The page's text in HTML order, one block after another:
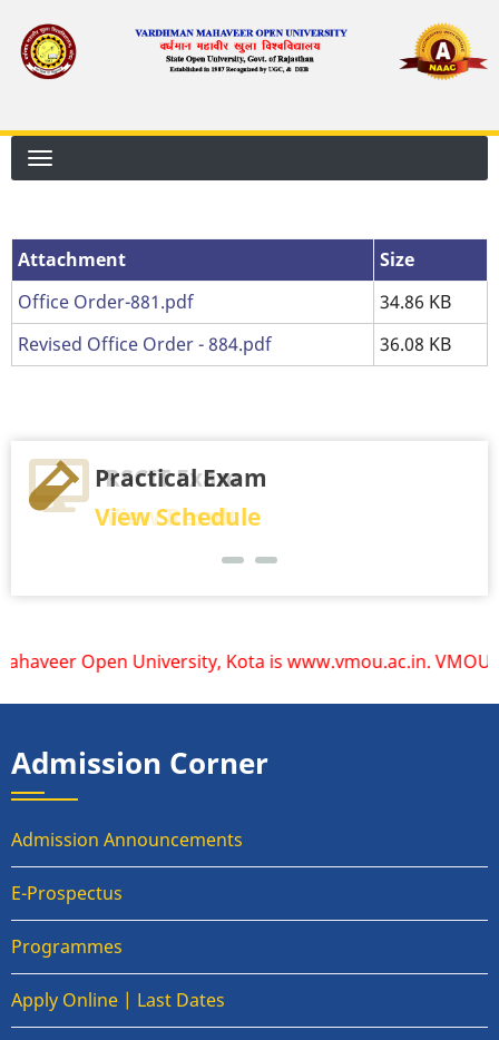
main
Attachment
Attachment
Size
Office Order-881.pdf
34.86 KB
Revised Office Order - 884.pdf
36.08 KB
RSCIT Exam
View Result
Practical Exam
View Schedule
Open University, Kota is www.vmou.ac.in.
Admission Corner
Admission Announcements
E-Prospectus
Programmes
Apply Online | Last Dates